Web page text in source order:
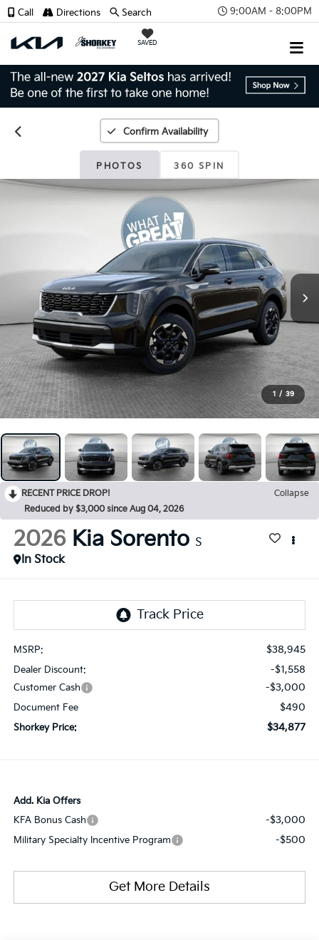
9:00AM - 8:00PM
SAVED
Call Directions Search
Confirm Availability
PHOTOS 360 SPIN
1 / 39
RECENT PRICE DROP!
Collapse
Reduced by $3,000 since Aug 04, 2026
2026 Kia Sorento S
In Stock
MSRP: $38,945
Dealer Discount: -$1,558
Customer Cash -$3,000
Document Fee $490
Shorkey Price: $34,877
Add. Kia Offers
KFA Bonus Cash
-$3,000
Military Specialty Incentive Program -$500
Get More Details